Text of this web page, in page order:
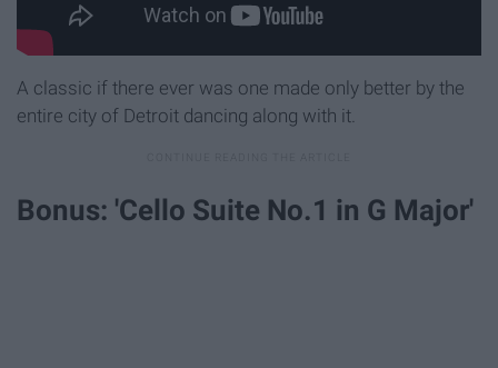
A classic if there ever was one made only better by the
entire city of Detroit dancing along with it.
Bonus: 'Cello Suite No.1 in G Major'